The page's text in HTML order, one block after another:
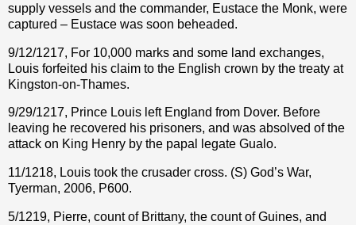
supply vessels and the commander, Eustace the Monk, were
captured – Eustace was soon beheaded.
9/12/1217, For 10,000 marks and some land exchanges,
Louis forfeited his claim to the English crown by the treaty at
Kingston-on-Thames.
9/29/1217, Prince Louis left England from Dover. Before
leaving he recovered his prisoners, and was absolved of the
attack on King Henry by the papal legate Gualo.
11/1218, Louis took the crusader cross. (S) God’s War,
Tyerman, 2006, P600.
5/1219, Pierre, count of Brittany, the count of Guines, and